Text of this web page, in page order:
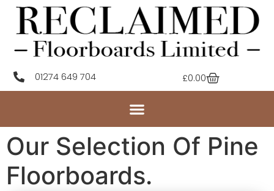
01274 649 704 £0.00
Our Selection Of Pine
Floorboards.